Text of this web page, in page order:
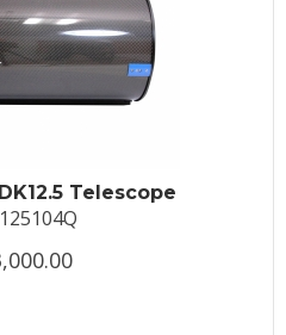
Telescope